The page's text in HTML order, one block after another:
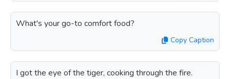
What's your go-to comfort food?
Copy Caption
I got the eye of the tiger, cooking through the fire.